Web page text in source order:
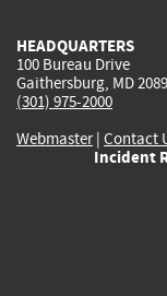
HEADQUARTERS
100 Bureau Drive
Gaithersburg, MD
(301) 975-2000
Webmaster| Contact
Incident